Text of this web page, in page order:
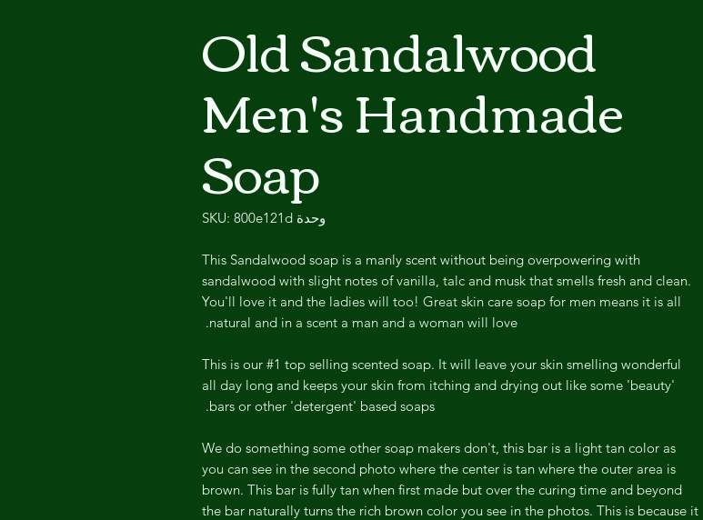
Old Sandalwood
Men's Handmade
Soap
وحدة SKU: 800e121d
This Sandalwood soap is a manly scent without being overpowering with
sandalwood with slight notes of vanilla, talc and musk that smells fresh and clean.
You'll love it and the ladies will too! Great skin care soap for men means it is all
natural and in a scent a man and a woman will love.
This is our #1 top selling scented soap. It will leave your skin smelling wonderful
all day long and keeps your skin from itching and drying out like some 'beauty'
bars or other 'detergent' based soaps.
We do something some other soap makers don't, this bar is a light tan color as
you can see in the second photo where the center is tan where the outer area is
brown. This bar is fully tan when first made but over the curing time and beyond
the bar naturally turns the rich brown color you see in the photos. This is because it